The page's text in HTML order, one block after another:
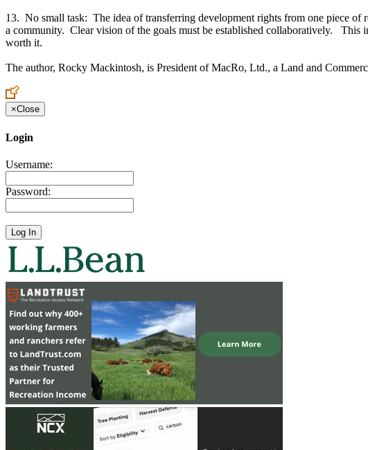
13. No small task: The idea of transferring development rights from one piece of
a community. Clear vision of the goals must be established collaboratively. This
worth it.
The author, Rocky Mackintosh, is President of MacRo, Ltd., a Land and
×Close
Login
Username:
Password: